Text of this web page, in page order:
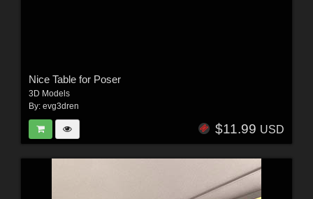
Nice Table for Poser
3D Models
By: evg3dren
$11.99 USD